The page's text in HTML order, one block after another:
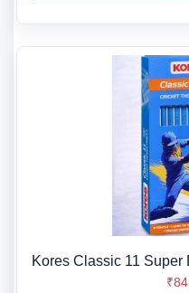
Kores Classic 11